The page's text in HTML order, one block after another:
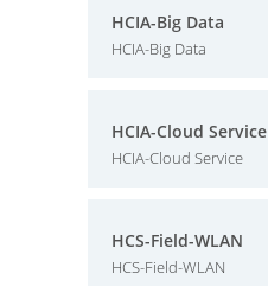
HCIA-Big Data
HCIA-Big Data
HCIA-Cloud Service
HCIA-Cloud Service
HCS-Field-WLAN
HCS-Field-WLAN